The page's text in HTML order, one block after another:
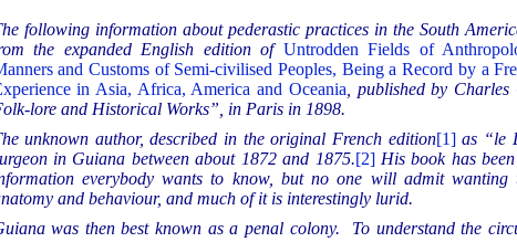
following information about pederastic practices in the South
the expanded English edition of Untrodden Fields of
and Customs of Semi-civilised Peoples, Being a Record by a
in Asia, Africa, America and Oceania , published by
lore and Historical Works”, in Paris in 1898.
unknown author, described in the original French edition[1] as “le
in Guiana between about 1872 and 1875.[2] His book has
everybody wants to know, but no one will admit
and behaviour, and much of it is interestingly lurid.
was then best known as a penal colony. To understand the